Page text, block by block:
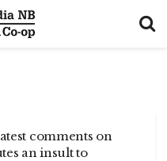
comments on
an insult to